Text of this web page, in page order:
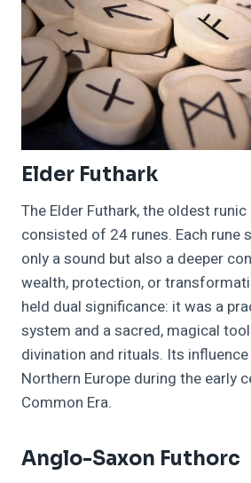
Elder Futhark
The Elder Futhark, the oldest runic
consisted of 24 runes. Each rune
only a sound but also a deeper
wealth, protection, or
held dual significance: it was a
system and a sacred, magical
divination and rituals. Its
Northern Europe during the early
Common Era.
Anglo-Saxon Futhorc